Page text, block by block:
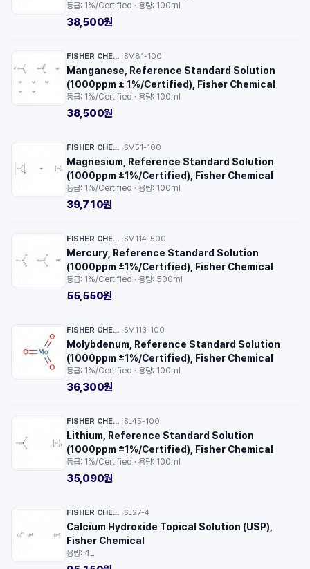
등급: 1%/Certified · 용량: 100ml
38,500원
FISHER CHEMICAL™ SM81-100
Manganese, Reference Standard Solution
(1000ppm ± 1%/Certified), Fisher Chemical
등급: 1%/Certified · 용량: 100ml
38,500원
FISHER CHEMICAL™ SM51-100
Magnesium, Reference Standard Solution
(1000ppm ±1%/Certified), Fisher Chemical
등급: 1%/Certified · 용량: 100ml
39,710원
FISHER CHEMICAL™ SM114-500
Mercury, Reference Standard Solution
(1000ppm ±1%/Certified), Fisher Chemical
등급: 1%/Certified · 용량: 500ml
55,550원
FISHER CHEMICAL™ SM113-100
Molybdenum, Reference Standard Solution
(1000ppm ±1%/Certified), Fisher Chemical
등급: 1%/Certified · 용량: 100ml
36,300원
FISHER CHEMICAL™ SL45-100
Lithium, Reference Standard Solution
(1000ppm ±1%/Certified), Fisher Chemical
등급: 1%/Certified · 용량: 100ml
35,090원
FISHER CHEMICAL™ SL27-4
Calcium Hydroxide Topical Solution (USP),
Fisher Chemical
용량: 4L